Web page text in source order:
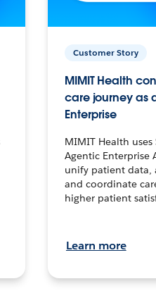
Customer Story
MIMIT Health
care journey as
Enterprise
MIMIT Health uses
Agentic Enterprise
unify patient data,
and coordinate
higher patient
Learn more